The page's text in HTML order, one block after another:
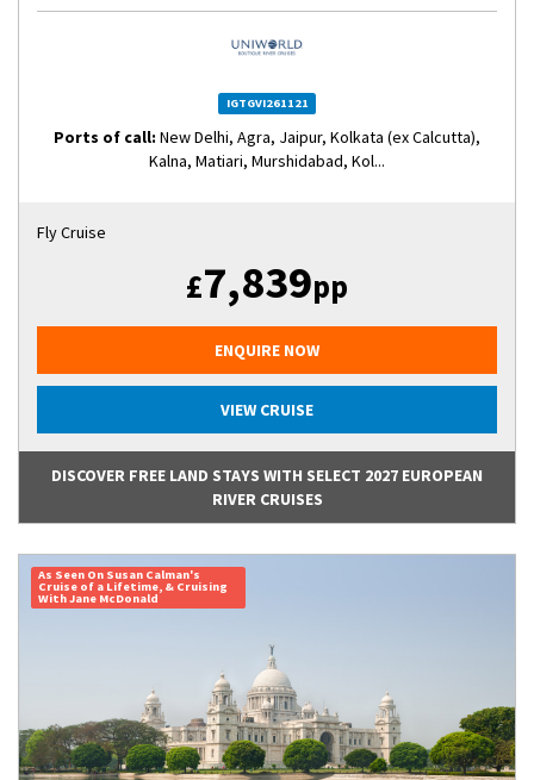
IGTGVI261121
Ports of call: New Delhi, Agra, Jaipur, Kolkata (ex Calcutta),
Kalna, Matiari, Murshidabad, Kol...
Fly Cruise
£7,839pp
ENQUIRE NOW
VIEW CRUISE
DISCOVER FREE LAND STAYS WITH SELECT 2027 EUROPEAN
RIVER CRUISES
As Seen On Susan Calman's
Cruise of a Lifetime, & Cruising
With Jane McDonald